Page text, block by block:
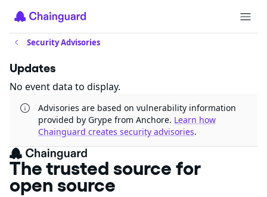
Security Advisories
Updates
No event data to display.
Advisories are based on vulnerability information
provided by Grype from Anchore. Learn how
Chainguard creates security advisories.
The trusted source for
open source